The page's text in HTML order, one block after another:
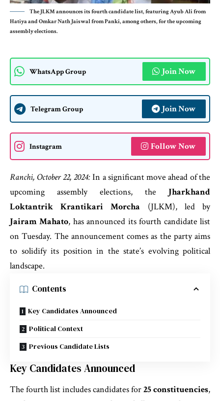
The JLKM announces its fourth candidate list, featuring Ayub Ali from
Hatiya and Omkar Nath Jaiswal from Panki, among others, for the upcoming
assembly elections.
WhatsApp Group Join Now
Telegram Group Join Now
Instagram Follow Now
Ranchi, October 22, 2024:In a significant move ahead of the
upcoming assembly elections, the Jharkhand
Loktantrik Krantikari Morcha (JLKM), led by
Jairam Mahato, has announced its fourth candidate list
on Tuesday. The announcement comes as the party aims
to solidify its position in the state’s evolving political
landscape.
Contents
Key Candidates Announced
Political Context
Previous Candidate Lists
Key Candidates Announced
The fourth list includes candidates for25 constituencies,